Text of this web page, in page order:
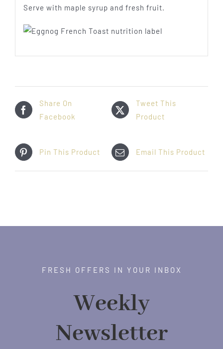
Serve with maple syrup and fresh fruit.
Share On
Facebook
Tweet This
Product
Pin This Product Email This Product
FRESH OFFERS IN YOUR INBOX
Weekly
Newsletter